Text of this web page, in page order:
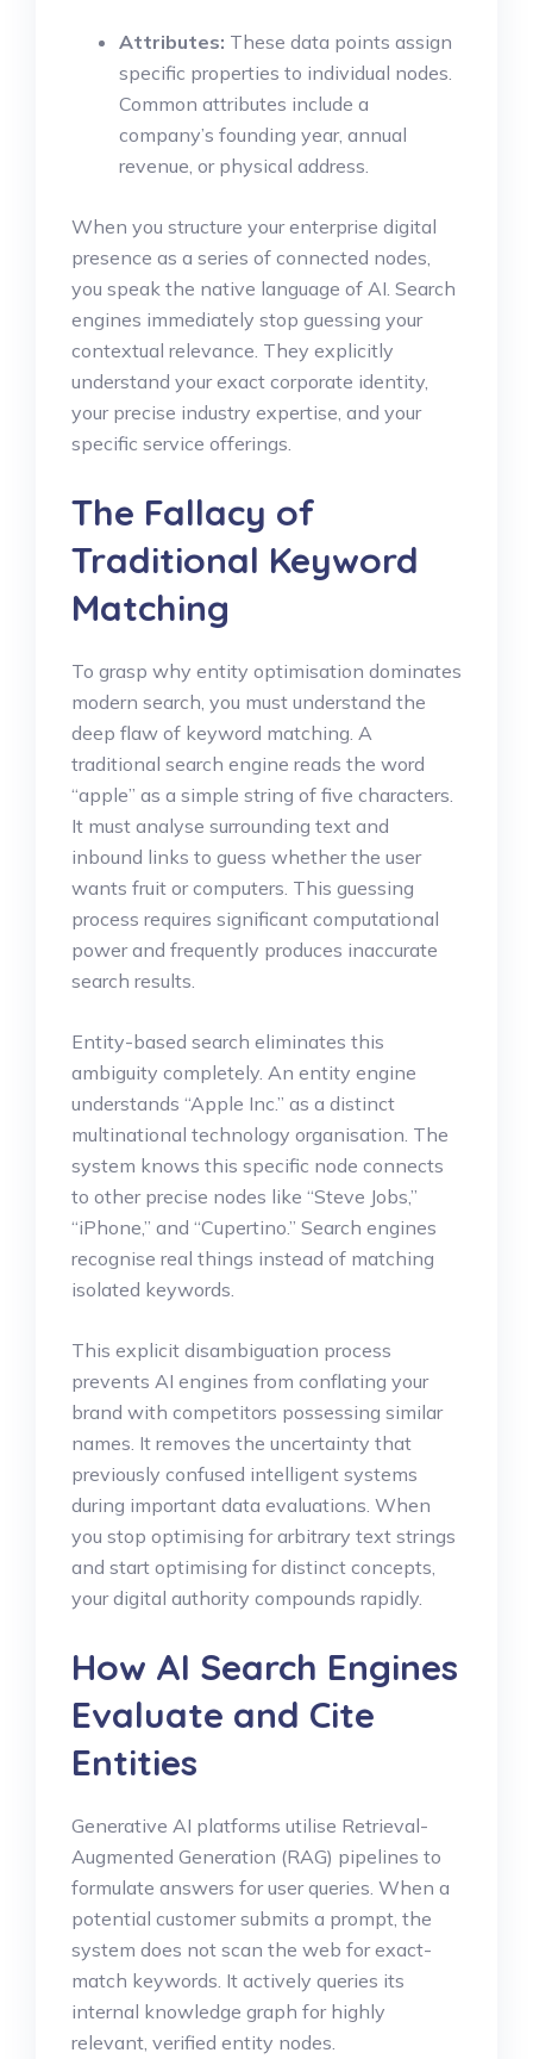
Attributes: These data points assign
specific properties to individual nodes.
Common attributes include a
company’s founding year, annual
revenue, or physical address.
When you structure your enterprise digital
presence as a series of connected nodes,
you speak the native language of AI. Search
engines immediately stop guessing your
contextual relevance. They explicitly
understand your exact corporate identity,
your precise industry expertise, and your
specific service offerings.
The Fallacy of
Traditional Keyword
Matching
To grasp why entity optimisation dominates
modern search, you must understand the
deep flaw of keyword matching. A
traditional search engine reads the word
“apple” as a simple string of five characters.
It must analyse surrounding text and
inbound links to guess whether the user
wants fruit or computers. This guessing
process requires significant computational
power and frequently produces inaccurate
search results.
Entity-based search eliminates this
ambiguity completely. An entity engine
understands “Apple Inc.” as a distinct
multinational technology organisation. The
system knows this specific node connects
to other precise nodes like “Steve Jobs,”
“iPhone,” and “Cupertino.” Search engines
recognise real things instead of matching
isolated keywords.
This explicit disambiguation process
prevents AI engines from conflating your
brand with competitors possessing similar
names. It removes the uncertainty that
previously confused intelligent systems
during important data evaluations. When
you stop optimising for arbitrary text strings
and start optimising for distinct concepts,
your digital authority compounds rapidly.
How AI Search Engines
Evaluate and Cite
Entities
Generative AI platforms utilise Retrieval-
Augmented Generation (RAG) pipelines to
formulate answers for user queries. When a
potential customer submits a prompt, the
system does not scan the web for exact-
match keywords. It actively queries its
internal knowledge graph for highly
relevant, verified entity nodes.